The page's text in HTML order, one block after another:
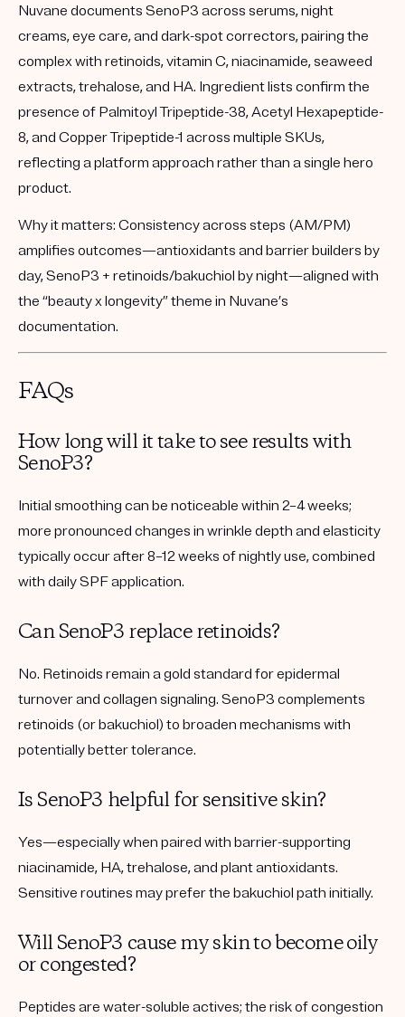
Nuvane documents SenoP3 across serums, night
creams, eye care, and dark-spot correctors, pairing the
complex with retinoids, vitamin C, niacinamide, seaweed
extracts, trehalose, and HA. Ingredient lists confirm the
presence of Palmitoyl Tripeptide-38, Acetyl Hexapeptide-
8, and Copper Tripeptide-1 across multiple SKUs,
reflecting a platform approach rather than a single hero
product.
Why it matters: Consistency across steps (AM/PM)
amplifies outcomes—antioxidants and barrier builders by
day, SenoP3 + retinoids/bakuchiol by night—aligned with
the “beauty x longevity” theme in Nuvane’s
documentation.
FAQs
How long will it take to see results with
SenoP3?
Initial smoothing can be noticeable within 2–4 weeks;
more pronounced changes in wrinkle depth and elasticity
typically occur after 8–12 weeks of nightly use, combined
with daily SPF application.
Can SenoP3 replace retinoids?
No. Retinoids remain a gold standard for epidermal
turnover and collagen signaling. SenoP3 complements
retinoids (or bakuchiol) to broaden mechanisms with
potentially better tolerance.
Is SenoP3 helpful for sensitive skin?
Yes—especially when paired with barrier-supporting
niacinamide, HA, trehalose, and plant antioxidants.
Sensitive routines may prefer the bakuchiol path initially.
Will SenoP3 cause my skin to become oily
or congested?
Peptides are water-soluble actives; the risk of congestion